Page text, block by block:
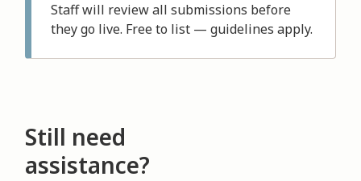
Staff will review all submissions before
they go live. Free to list — guidelines apply.
Still need
assistance?